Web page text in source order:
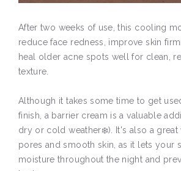
After two weeks of use, this cooling
reduce face redness, improve skin
heal older acne spots well for clean,
texture.
Although it takes some time to get
finish, a barrier cream is a valuable
dry or cold weather❄️). It's also a
pores and smooth skin, as it lets your
moisture throughout the night and